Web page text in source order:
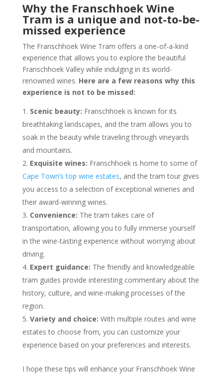
Why the Franschhoek Wine
Tram is a unique and not-to-be-
missed experience
The Franschhoek Wine Tram offers a one-of-a-kind
experience that allows you to explore the beautiful
Franschhoek Valley while indulging in its world-
renowned wines. Here are a few reasons why this
experience is not to be missed:
Scenic beauty: Franschhoek is known for its
breathtaking landscapes, and the tram allows you to
soak in the beauty while traveling through vineyards
and mountains.
Exquisite wines: Franschhoek is home to some of
Cape Town’s top wine estates, and the tram tour gives
you access to a selection of exceptional wineries and
their award-winning wines.
Convenience: The tram takes care of
transportation, allowing you to fully immerse yourself
in the wine-tasting experience without worrying about
driving.
Expert guidance: The friendly and knowledgeable
tram guides provide interesting commentary about the
history, culture, and wine-making processes of the
region.
Variety and choice: With multiple routes and wine
estates to choose from, you can customize your
experience based on your preferences and interests.
I hope these tips will enhance your Franschhoek Wine